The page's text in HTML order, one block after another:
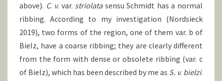
above). C. v. var. striolatasensu Schmidt has a normal
ribbing. According to my investigation (Nordsieck
2019), two forms of the region, one of them var. b of
Bielz, have a coarse ribbing; they are clearly different
from the form with dense or obsolete ribbing (var. c
of Bielz), which has been described by me as S. v. bielzi.